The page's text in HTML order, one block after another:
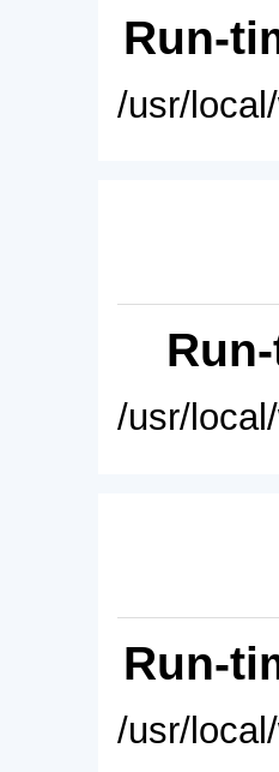
Run-
/usr/
/usr/
Run-
/usr/